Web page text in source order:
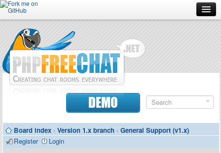
Forum
Doc
Contributors
DEMO
Board index ‹ Version 1.x branch ‹ General Support (v1.x)
Register
Login